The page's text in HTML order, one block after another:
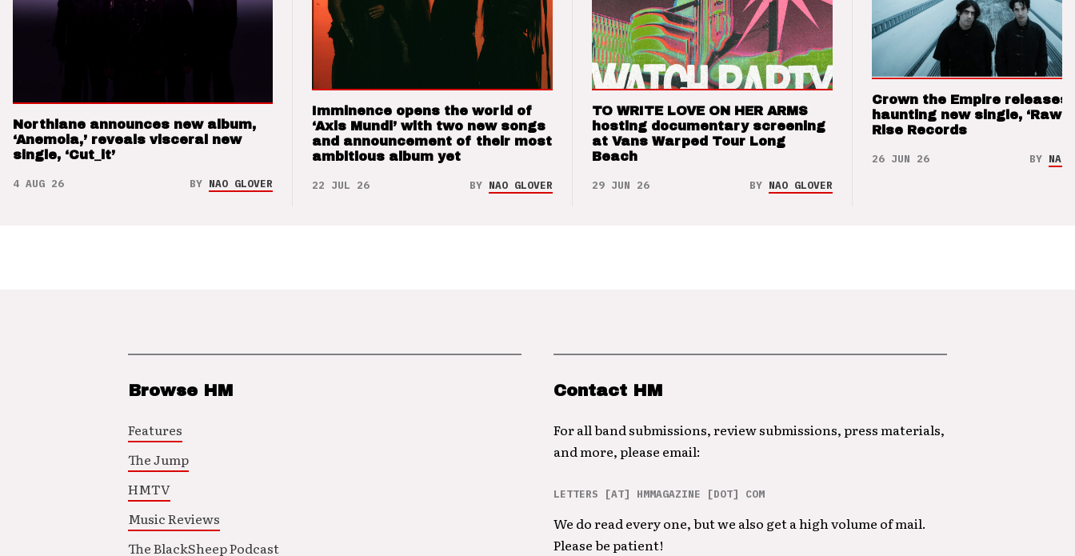
Northlane announces new album,
‘Anemoia,’ reveals visceral new
single, ‘Cut_it’
4 AUG 26 BY NAO GLOVER
Imminence opens the world of
‘Axis Mundi’ with two new songs
and announcement of their most
ambitious album yet
22 JUL 26 BY NAO GLOVER
TO WRITE LOVE ON HER ARMS
hosting documentary screening
at Vans Warped Tour Long
Beach
29 JUN 26 BY NAO GLOVER
Crown the Empire releases
haunting new single, ‘Raw’
Rise Records
26 JUN 26 BY NAO
Browse HM
Features
The Jump
HMTV
Music Reviews
The BlackSheep Podcast
Contact HM
For all band submissions, review submissions, press materials,
and more, please email:
LETTERS [AT] HMMAGAZINE [DOT] COM
We do read every one, but we also get a high volume of mail.
Please be patient!